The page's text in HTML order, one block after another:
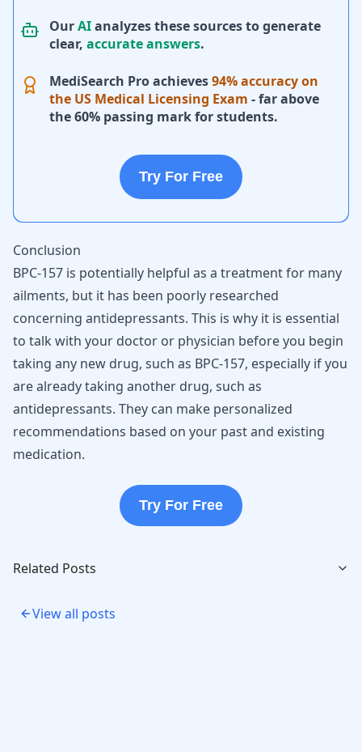
OurAIanalyzes these sources to generate
clear, accurate answers.
MediSearch Pro achieves94% accuracy on
the US Medical Licensing Exam - far above
the 60% passing mark for students.
Try For Free
Conclusion
BPC-157 is potentially helpful as a treatment for many
ailments, but it has been poorly researched
concerning antidepressants. This is why it is essential
to talk with your doctor or physician before you begin
taking any new drug, such as BPC-157, especially if you
are already taking another drug, such as
antidepressants. They can make personalized
recommendations based on your past and existing
medication.
Try For Free
Related Posts
View all posts